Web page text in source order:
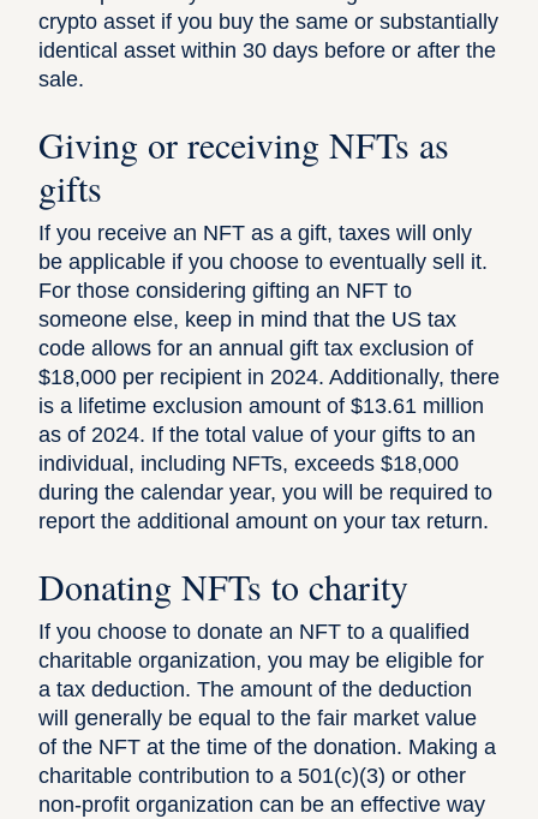
crypto asset if you buy the same or substantially
identical asset within 30 days before or after the
sale.
Giving or receiving NFTs as
gifts
If you receive an NFT as a gift, taxes will only
be applicable if you choose to eventually sell it.
For those considering gifting an NFT to
someone else, keep in mind that the US tax
code allows for an annual gift tax exclusion of
$18,000 per recipient in 2024. Additionally, there
is a lifetime exclusion amount of $13.61 million
as of 2024. If the total value of your gifts to an
individual, including NFTs, exceeds $18,000
during the calendar year, you will be required to
report the additional amount on your tax return.
Donating NFTs to charity
If you choose to donate an NFT to a qualified
charitable organization, you may be eligible for
a tax deduction. The amount of the deduction
will generally be equal to the fair market value
of the NFT at the time of the donation. Making a
charitable contribution to a 501(c)(3) or other
non-profit organization can be an effective way